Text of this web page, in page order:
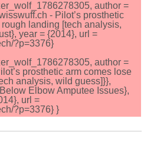
author =
- Pilot’s prosthetic
landing [tech analysis,
year = {2014}, url =
?p=3376}
author =
prosthetic arm comes lose
analysis, wild guess]}},
Elbow Amputee Issues},
url =
?p=3376} }